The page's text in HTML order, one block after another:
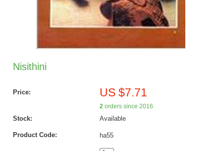
Nisithini
Price: US $7.71
2orders since 2016
Stock: Available
Product Code: ha55